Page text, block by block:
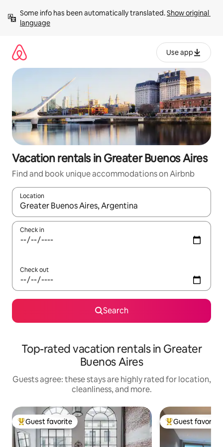
content
Some info has been automatically translated. Show original
language
Use app
Vacation rentals in Greater Buenos Aires
Find and book unique accommodations on Airbnb
Location
When results are available, navigate with up and down arrow
Check in
Check out
Search
Top-rated vacation rentals in Greater
Buenos Aires
Guests agree: these stays are highly rated for location,
cleanliness, and more.
Top guest favorite
Guest favorite Top guest
Guest favorite